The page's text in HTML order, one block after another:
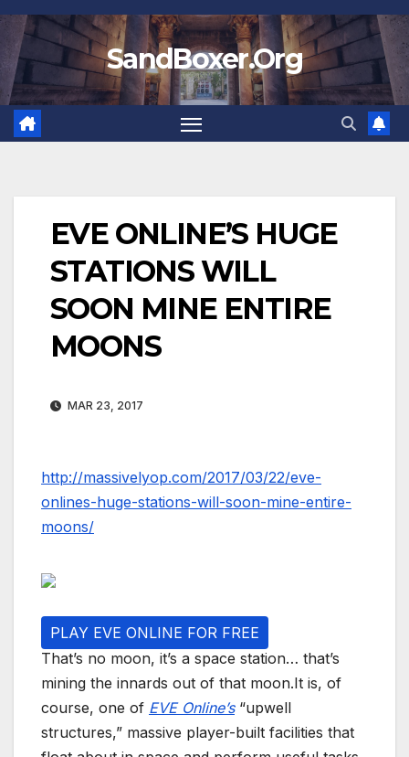
Skip
to
content
SandBoxer.Org
EVE ONLINE’S HUGE
STATIONS WILL
SOON MINE ENTIRE
MOONS
MAR 23, 2017
http://massivelyop.com/2017/03/22/eve-
onlines-huge-stations-will-soon-mine-entire-
moons/
PLAY EVE ONLINE FOR FREE
That’s no moon, it’s a space station… that’s
mining the innards out of that moon.It is, of
course, one of EVE Online’s“upwell
structures,” massive player-built facilities that